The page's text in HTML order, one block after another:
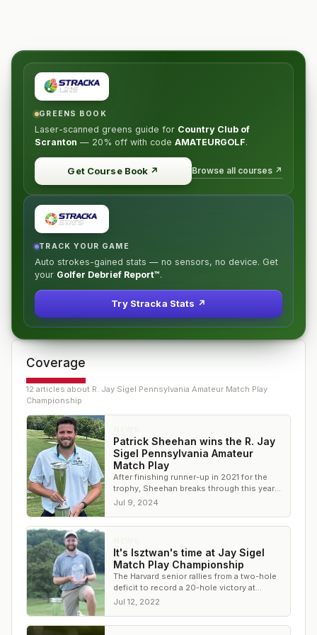
GREENS BOOK
Laser-scanned greens guide for Country Club of
Scranton — 20% off with code AMATEURGOLF.
Get Course Book ↗ Browse all courses ↗
TRACK YOUR GAME
Auto strokes-gained stats — no sensors, no device. Get
your Golfer Debrief Report™.
Try Stracka Stats ↗
Coverage
12 articles about R. Jay Sigel Pennsylvania Amateur Match Play
Championship
Patrick Sheehan wins the R. Jay
Sigel Pennsylvania Amateur
Match Play
After finishing runner-up in 2021 for the
trophy, Sheehan breaks through this year
with an impressive performance in match
Jul 9, 2024
It's Isztwan's time at Jay Sigel
Match Play Championship
The Harvard senior rallies from a two-hole
deficit to record a 20-hole victory at
Huntingdon Valley Country Club
Jul 12, 2022